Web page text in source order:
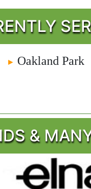
► Oakland Park
&